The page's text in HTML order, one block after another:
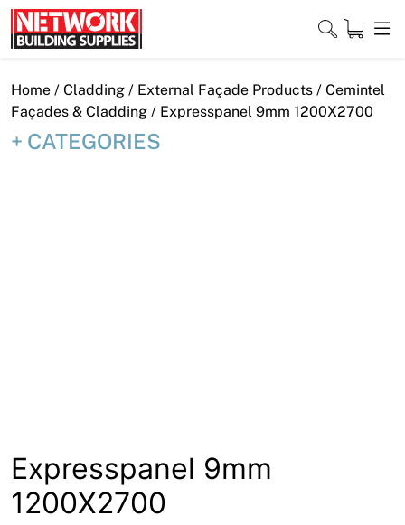
Skip
to
content
Close
Home / Cladding / External Façade Products / Cemintel
Façades & Cladding / Expresspanel 9mm 1200X2700
CATEGORIES
Expresspanel 9mm
1200X2700